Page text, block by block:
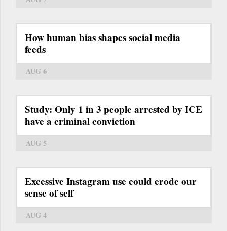
How human bias shapes social media
feeds
AUG 6
Study: Only 1 in 3 people arrested by ICE
have a criminal conviction
AUG 5
Excessive Instagram use could erode our
sense of self
AUG 4